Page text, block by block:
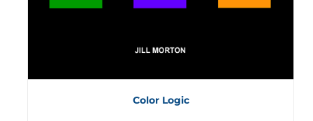
Color Logic